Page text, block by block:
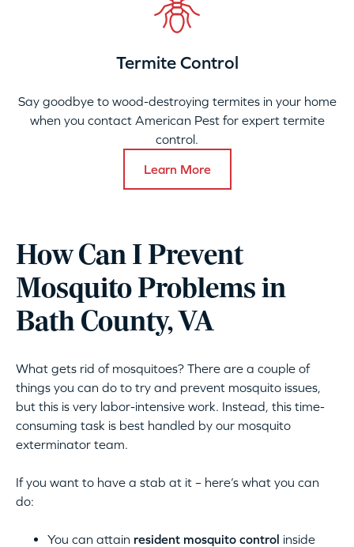
Termite Control
Say goodbye to wood-destroying termites in your home
when you contact American Pest for expert termite
control.
Learn More
How Can I Prevent
Mosquito Problems in
Bath County, VA
What gets rid of mosquitoes? There are a couple of
things you can do to try and prevent mosquito issues,
but this is very labor-intensive work. Instead, this time-
consuming task is best handled by our mosquito
exterminator team.
If you want to have a stab at it – here’s what you can
do:
You can attain resident mosquito control inside